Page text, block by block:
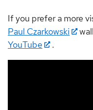
If you prefer a more
Paul Czarkowski
YouTube
.